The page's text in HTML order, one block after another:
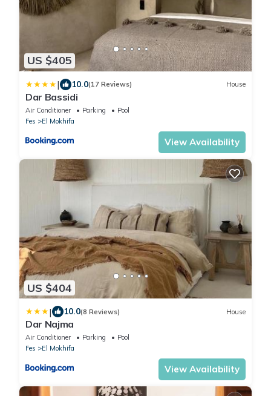
US $405
| 10.0(17 Reviews) House
Dar Bassidi
Air Conditioner Parking
Pool
Fes
El Mokhifa
View Availability
US $404
| 10.0(8 Reviews) House
Dar Najma
Air Conditioner Parking
Pool
Fes
El Mokhifa
View Availability